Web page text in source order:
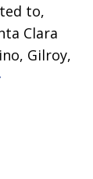
to,
Clara
Gilroy,